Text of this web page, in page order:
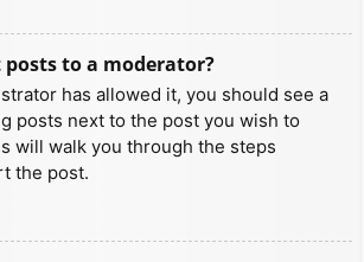
to a moderator?
has allowed it, you should see a
posts next to the post you wish to
will walk you through the steps
the post.